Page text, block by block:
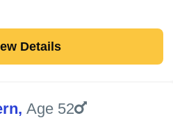
Details
, Age 52